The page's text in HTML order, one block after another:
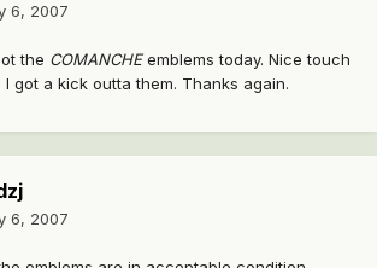
6, 2007
the COMANCHEemblems today. Nice touch
got a kick outta them. Thanks again.
6, 2007